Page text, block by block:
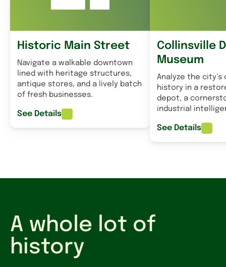
Historic Main Street
Navigate a walkable downtown
lined with heritage structures,
antique stores, and a lively batch
of fresh businesses.
See Details
Collinsville
Museum
Analyze the city’s
history in a
depot, a
industrial
See Details
A whole lot of
history